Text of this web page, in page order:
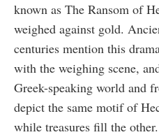
known as The Ransom of
weighed against gold.
centuries mention this
with the weighing scene,
Greek-speaking world and
depict the same motif of
while treasures fill the other.